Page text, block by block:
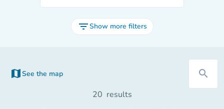
filter_listShow more filters
map See the map
(new tab) search
20 results